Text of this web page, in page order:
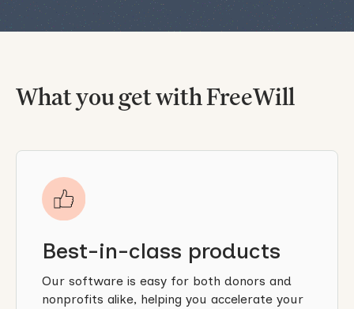
What you get with FreeWill
Best-in-class products
Our software is easy for both donors and
nonprofits alike, helping you accelerate your